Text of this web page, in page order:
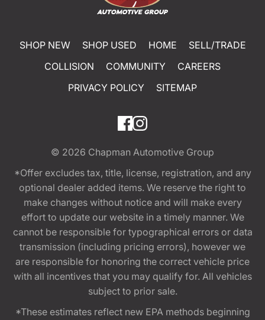
SHOP NEW SHOP USED HOME
SELL/TRADE
COLLISION
COMMUNITY
CAREERS
PRIVACY POLICY
SITEMAP
© 2026 Chapman Automotive Group
*Offer excludes tax, title, license, registration, and any
optional dealer added items. We reserve the right to
make changes without notice and will make every
effort to update our website in a timely manner. We
cannot be responsible for typographical errors or data
transmission (including pricing errors), however we
are responsible for honoring the correct vehicle price
with all incentives that you may qualify for. All vehicles
subject to prior sale.
*These estimates reflect new EPA methods beginning